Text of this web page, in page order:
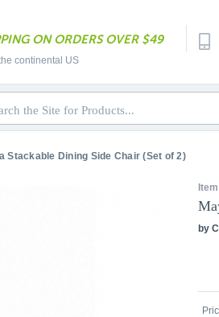
ON ORDERS OVER $49
continental US
Stackable Dining Side Chair (Set of 2)
by